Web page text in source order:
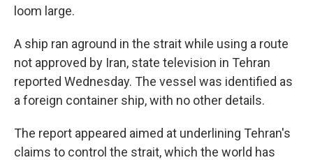
loom large.
A ship ran aground in the strait while using a route
not approved by Iran, state television in Tehran
reported Wednesday. The vessel was identified as
a foreign container ship, with no other details.
The report appeared aimed at underlining Tehran's
claims to control the strait, which the world has